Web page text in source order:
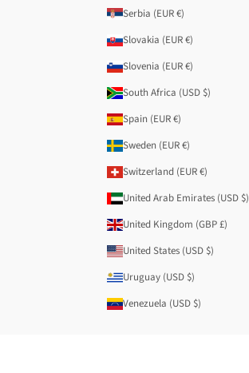
Serbia (EUR €)
Slovakia (EUR €)
Slovenia (EUR €)
South Africa (USD $)
Spain (EUR €)
Sweden (EUR €)
Switzerland (EUR €)
United Arab Emirates (USD $)
United Kingdom (GBP £)
United States (USD $)
Uruguay (USD $)
Venezuela (USD $)